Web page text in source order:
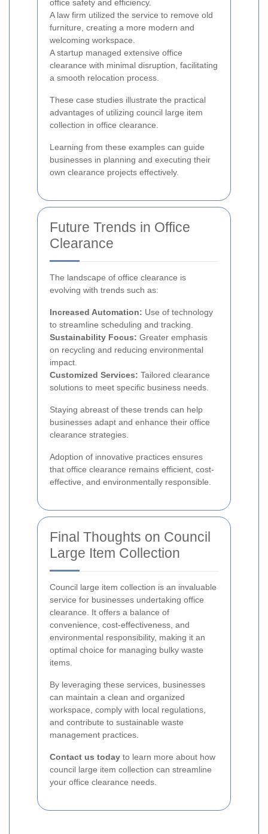
office safety and efficiency.
A law firm utilized the service to remove old
furniture, creating a more modern and
welcoming workspace.
A startup managed extensive office
clearance with minimal disruption, facilitating
a smooth relocation process.
These case studies illustrate the practical
advantages of utilizing council large item
collection in office clearance.
Learning from these examples can guide
businesses in planning and executing their
own clearance projects effectively.
Future Trends in Office
Clearance
The landscape of office clearance is
evolving with trends such as:
Increased Automation: Use of technology
to streamline scheduling and tracking.
Sustainability Focus: Greater emphasis
on recycling and reducing environmental
impact.
Customized Services: Tailored clearance
solutions to meet specific business needs.
Staying abreast of these trends can help
businesses adapt and enhance their office
clearance strategies.
Adoption of innovative practices ensures
that office clearance remains efficient, cost-
effective, and environmentally responsible.
Final Thoughts on Council
Large Item Collection
Council large item collection is an invaluable
service for businesses undertaking office
clearance. It offers a balance of
convenience, cost-effectiveness, and
environmental responsibility, making it an
optimal choice for managing bulky waste
items.
By leveraging these services, businesses
can maintain a clean and organized
workspace, comply with local regulations,
and contribute to sustainable waste
management practices.
Contact us today to learn more about how
council large item collection can streamline
your office clearance needs.